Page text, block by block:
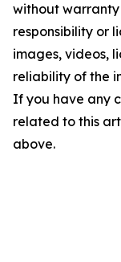
without
responsibility or
images, videos,
reliability of the
If you have any
related to this
above.